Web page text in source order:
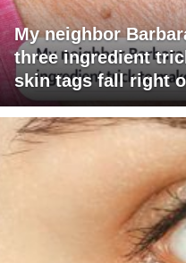
My neighbor
three ingredient
skin tags fall right